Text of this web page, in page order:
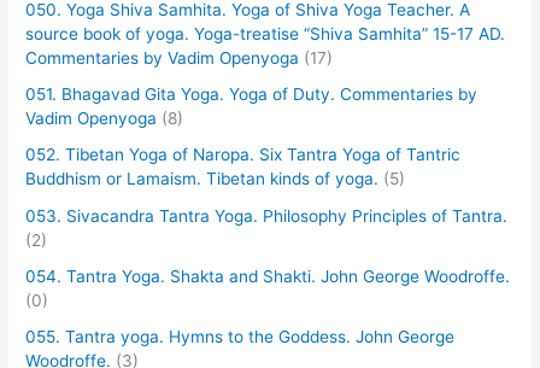
050. Yoga Shiva Samhita. Yoga of Shiva Yoga Teacher. A
source book of yoga. Yoga-treatise “Shiva Samhita” 15-17 AD.
Commentaries by Vadim Openyoga (17)
051. Bhagavad Gita Yoga. Yoga of Duty. Commentaries by
Vadim Openyoga (8)
052. Tibetan Yoga of Naropa. Six Tantra Yoga of Tantric
Buddhism or Lamaism. Tibetan kinds of yoga. (5)
053. Sivacandra Tantra Yoga. Philosophy Principles of Tantra.
(2)
054. Tantra Yoga. Shakta and Shakti. John George Woodroffe.
(0)
055. Tantra yoga. Hymns to the Goddess. John George
Woodroffe. (3)